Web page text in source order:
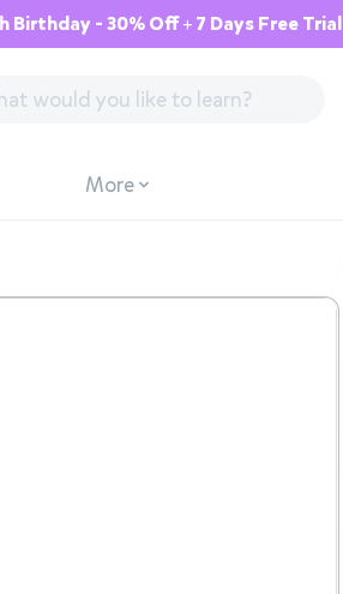
Birthday - 30% Off + 7 Days Free Trial
More